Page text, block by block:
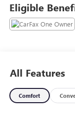
front seats,
Remote keyless
Eligible
All Features
Comfort